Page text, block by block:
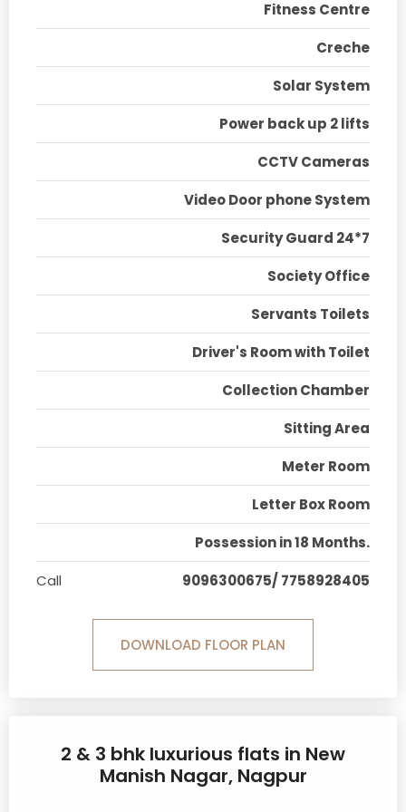
Fitness Centre
Creche
Solar System
Power back up 2 lifts
CCTV Cameras
Video Door phone System
Security Guard 24*7
Society Office
Servants Toilets
Driver's Room with Toilet
Collection Chamber
Sitting Area
Meter Room
Letter Box Room
Possession in 18 Months.
Call
9096300675/ 7758928405
DOWNLOAD FLOOR PLAN
2 & 3 bhk luxurious flats in New
Manish Nagar, Nagpur